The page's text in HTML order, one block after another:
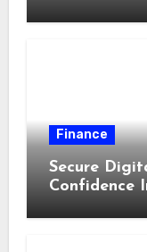
Finance
Secure
Confidence